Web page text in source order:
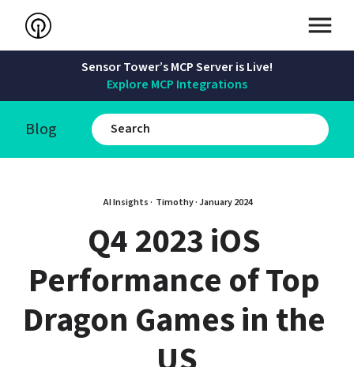
Sensor Tower’s MCP Server is Live!
Explore MCP Integrations
Blog
AI Insights · Timothy · January 2024
Q4 2023 iOS
Performance of Top
Dragon Games in the